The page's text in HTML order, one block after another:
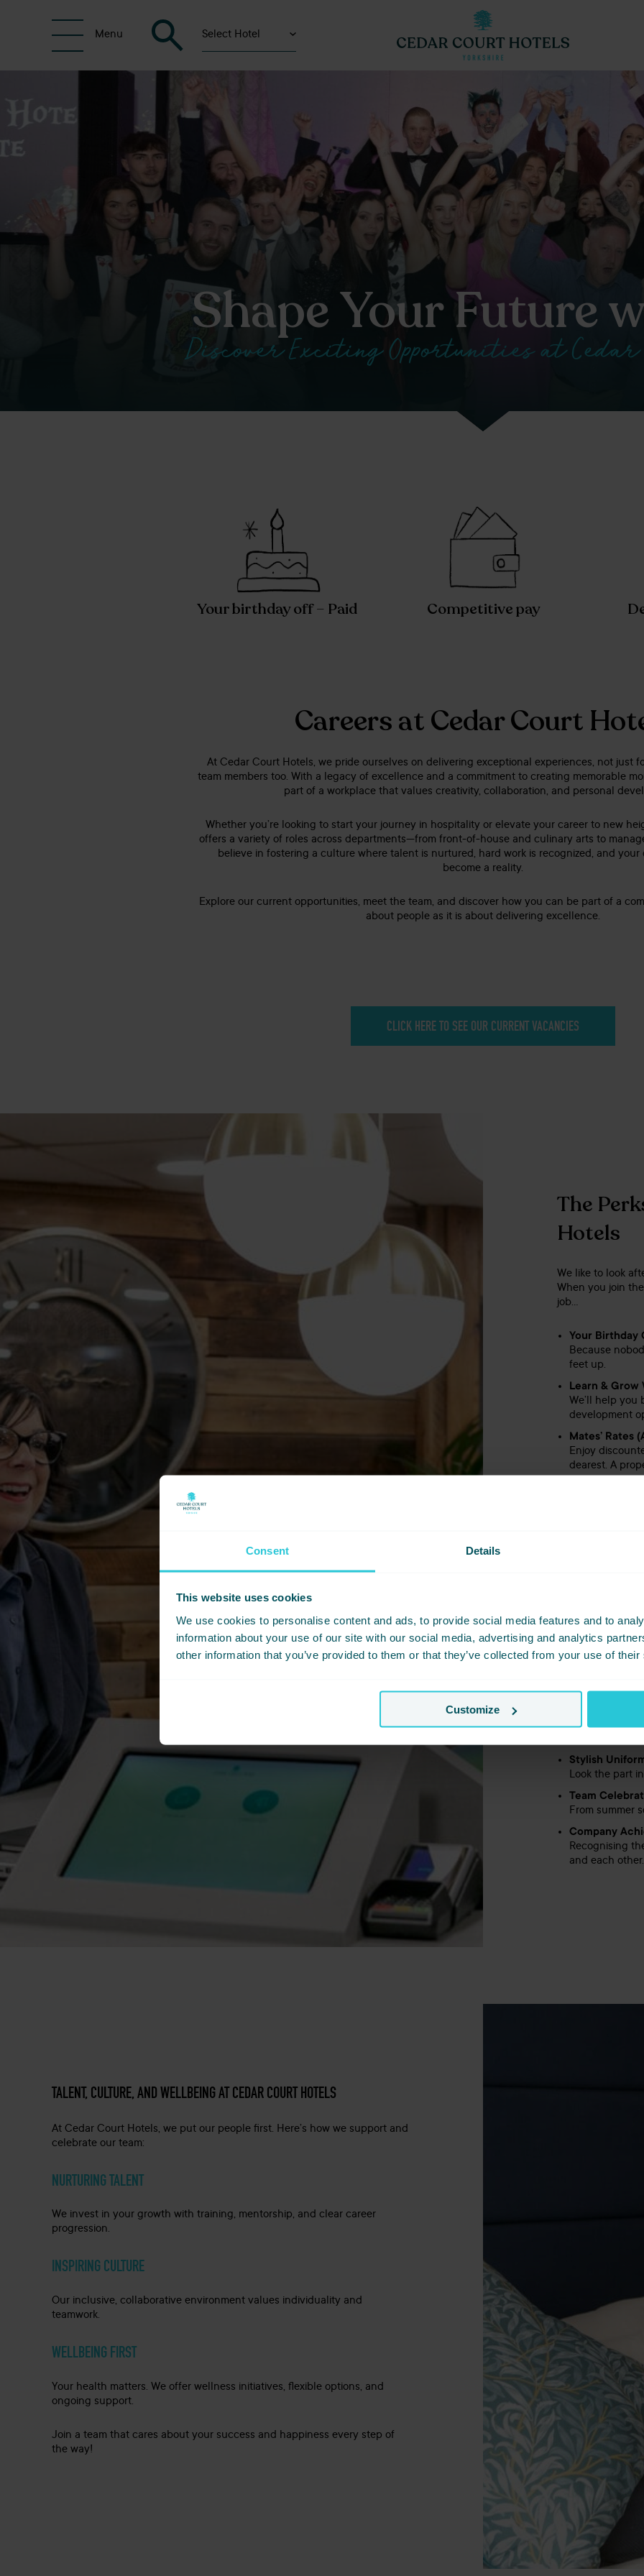
Consent Details
This website uses cookies
We use cookies to personalise content and ads, to provide social media features and to
information about your use of our site with our social media, advertising and analytics
other information that you’ve provided to them or that they’ve collected from your use of
Customize
Menu Select Hotel
Shape Your Future
Discover Exciting Opportunities at Cedar
Your birthday off – Paid Competitive pay
Careers at Cedar Court
At Cedar Court Hotels, we pride ourselves on delivering exceptional experiences, not just
team members too. With a legacy of excellence and a commitment to creating memorable
part of a workplace that values creativity, collaboration, and personal
Whether you’re looking to start your journey in hospitality or elevate your career to new
offers a variety of roles across departments—from front-of-house and culinary arts to
believe in fostering a culture where talent is nurtured, hard work is recognized, and your
become a reality.
Explore our current opportunities, meet the team, and discover how you can be part of a
about people as it is about delivering excellence.
CLICK HERE TO SEE OUR CURRENT VACANCIES
The
Hotels
We like to look
When you join
job…
Your Birthday
Because
feet up.
Learn & Grow
We’ll help you
development
Mates’ Rates
Enjoy
dearest. A
Full-time?
After
your sweat on,
Loyalty
Random Acts
From surprise
smile.
We shout
Refer a
Know
Stylish
Look the part
Team
From summer
Company
Recognising
and each other.
TALENT, CULTURE, AND WELLBEING AT CEDAR COURT HOTELS
At Cedar Court Hotels, we put our people first. Here’s how we support and
celebrate our team:
NURTURING TALENT
We invest in your growth with training, mentorship, and clear career
progression.
INSPIRING CULTURE
Our inclusive, collaborative environment values individuality and
teamwork.
WELLBEING FIRST
Your health matters. We offer wellness initiatives, flexible options, and
ongoing support.
Join a team that cares about your success and happiness every step of
the way!